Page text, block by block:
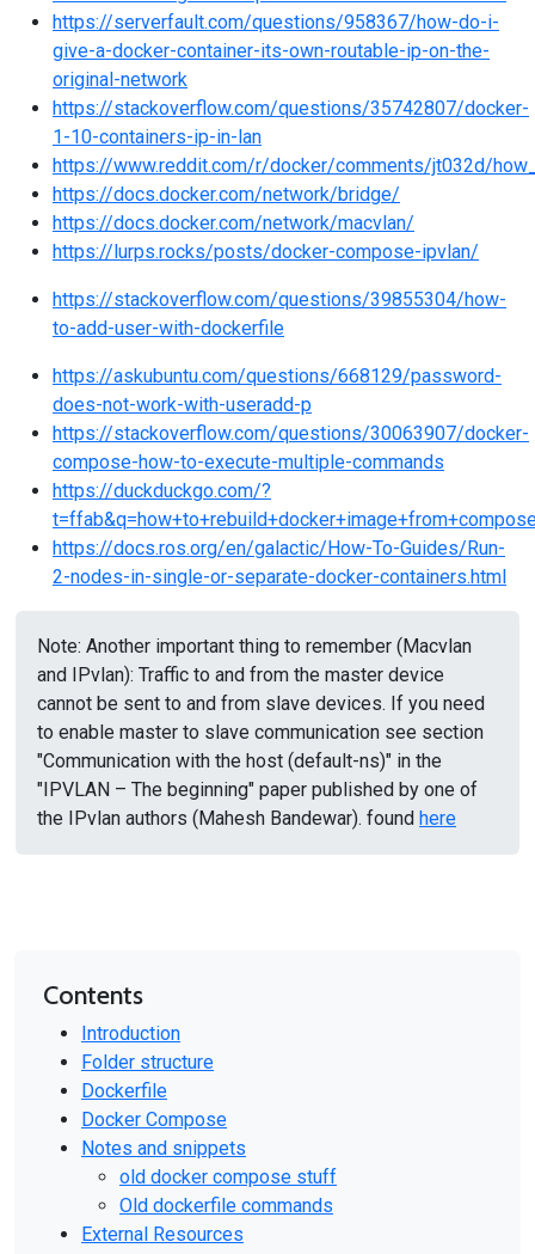
https://serverfault.com/questions/958367/how-do-i-
give-a-docker-container-its-own-routable-ip-on-the-
original-network
https://stackoverflow.com/questions/35742807/docker-
1-10-containers-ip-in-lan
https://www.reddit.com/r/docker/comments/jt032d/
https://docs.docker.com/network/bridge/
https://docs.docker.com/network/macvlan/
https://lurps.rocks/posts/docker-compose-ipvlan/
https://stackoverflow.com/questions/39855304/how-
to-add-user-with-dockerfile
https://askubuntu.com/questions/668129/password-
does-not-work-with-useradd-p
https://stackoverflow.com/questions/30063907/docker-
compose-how-to-execute-multiple-commands
https://duckduckgo.com/?
https://docs.ros.org/en/galactic/How-To-Guides/Run-
2-nodes-in-single-or-separate-docker-containers.html
Note: Another important thing to remember (Macvlan
and IPvlan): Traffic to and from the master device
cannot be sent to and from slave devices. If you need
to enable master to slave communication see section
"Communication with the host (default-ns)" in the
"IPVLAN – The beginning" paper published by one of
the IPvlan authors (Mahesh Bandewar). found here
Contents
Introduction
Folder structure
Dockerfile
Docker Compose
Notes and snippets
old docker compose stuff
Old dockerfile commands
External Resources